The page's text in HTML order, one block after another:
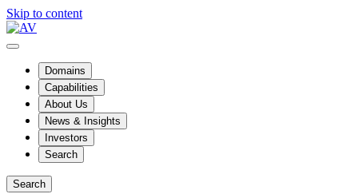
Skip to content
Domains
Capabilities
About Us
News & Insights
Investors
Search
Search